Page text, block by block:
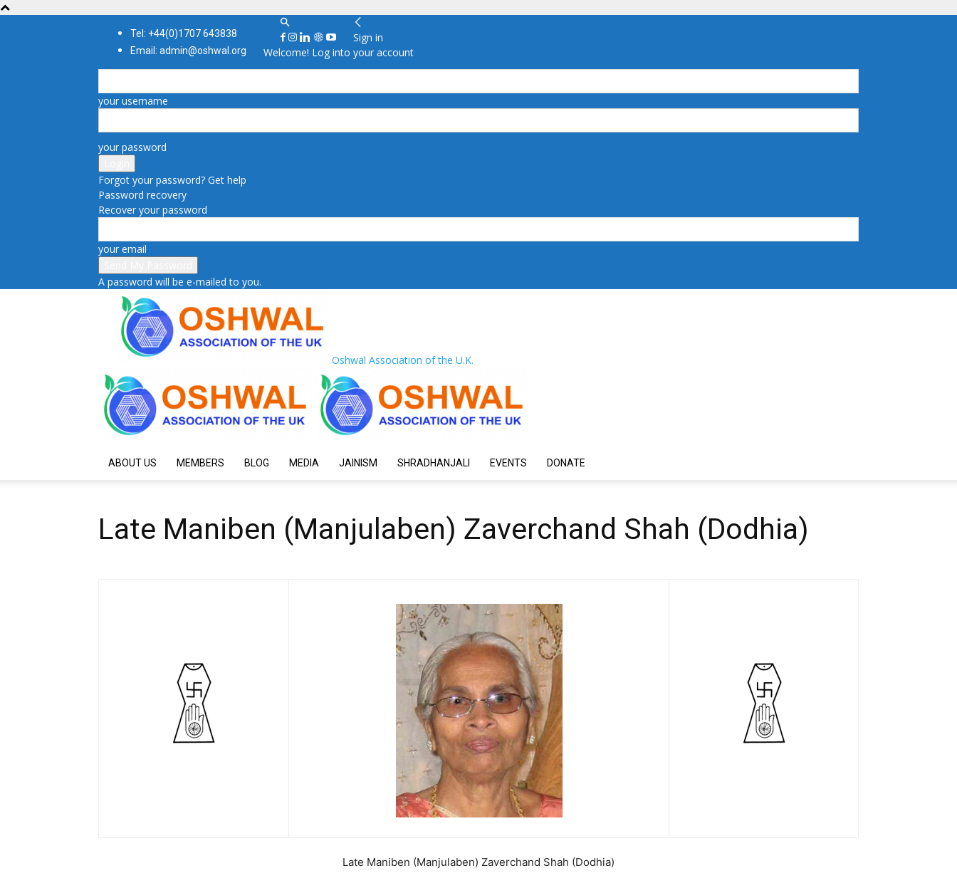
Tel: +44(0)1707 643838
Email: admin@oshwal.org
Sign in
Welcome! Log into your account
your username
your password
Forgot your password? Get help
Password recovery
Recover your password
your email
A password will be e-mailed to you.
Oshwal Association of the U.K.
ABOUT US MEMBERS BLOG MEDIA JAINISM SHRADHANJALI EVENTS DONATE
Late Maniben (Manjulaben) Zaverchand Shah (Dodhia)
Late Maniben (Manjulaben) Zaverchand Shah (Dodhia)